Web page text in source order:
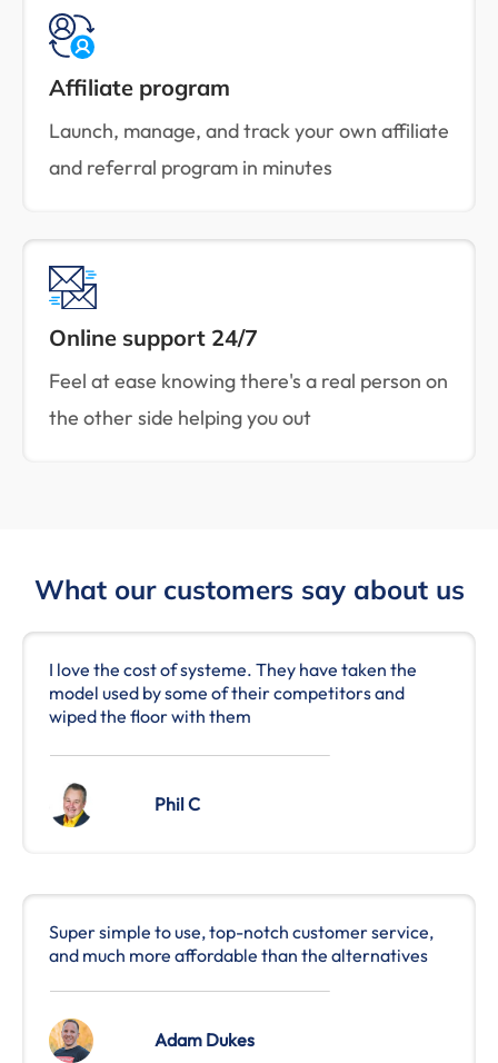
Affiliate program
Launch, manage, and track your own affiliate
and referral program in minutes
Online support 24/7
Feel at ease knowing there's a real person on
the other side helping you out
What our customers say about us
I love the cost of systeme. They have taken the
model used by some of their competitors and
wiped the floor with them
Phil C
Super simple to use, top-notch customer service,
and much more affordable than the alternatives
Adam Dukes